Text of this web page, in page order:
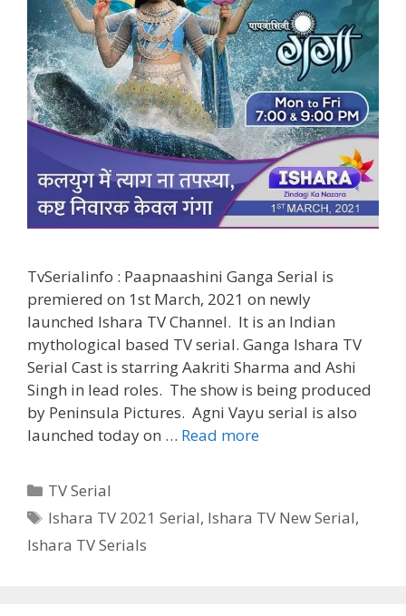
TvSerialinfo : Paapnaashini Ganga Serial is
premiered on 1st March, 2021 on newly
launched Ishara TV Channel. It is an Indian
mythological based TV serial. Ganga Ishara TV
Serial Cast is starring Aakriti Sharma and Ashi
Singh in lead roles. The show is being produced
by Peninsula Pictures. Agni Vayu serial is also
launched today on … Read more‘Paapnaashini
Serial
Categories
TV Serial
Tags
Ishara TV 2021 Serial, Ishara TV New Serial,
Ishara TV Serials